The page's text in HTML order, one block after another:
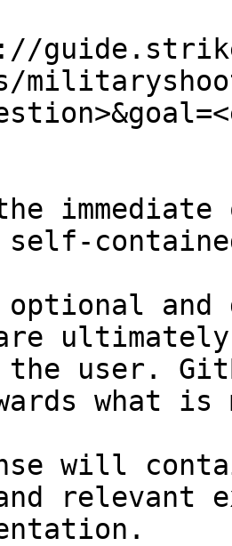
and
the user.
what
will
relevant